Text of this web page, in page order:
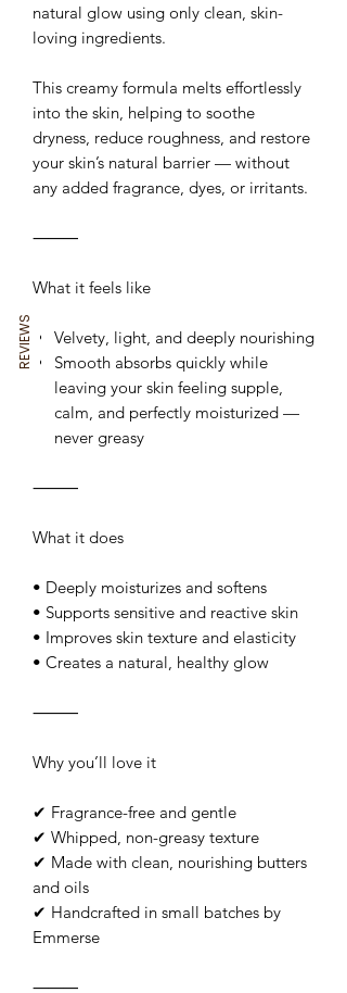
natural glow using only clean, skin-
loving ingredients.
This creamy formula melts effortlessly
into the skin, helping to soothe
dryness, reduce roughness, and restore
your skin’s natural barrier — without
any added fragrance, dyes, or irritants.
⸻
What it feels like
Velvety, light, and deeply nourishing
Smooth absorbs quickly while
leaving your skin feeling supple,
calm, and perfectly moisturized —
never greasy
⸻
What it does
• Deeply moisturizes and softens
• Supports sensitive and reactive skin
• Improves skin texture and elasticity
• Creates a natural, healthy glow
⸻
Why you’ll love it
✔ Fragrance-free and gentle
✔ Whipped, non-greasy texture
✔ Made with clean, nourishing butters
and oils
✔ Handcrafted in small batches by
Emmerse
⸻
REVIEWS